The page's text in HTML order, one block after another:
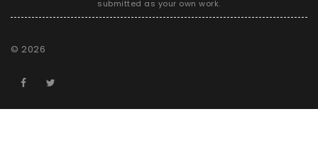
submitted as your own work.
© 2026